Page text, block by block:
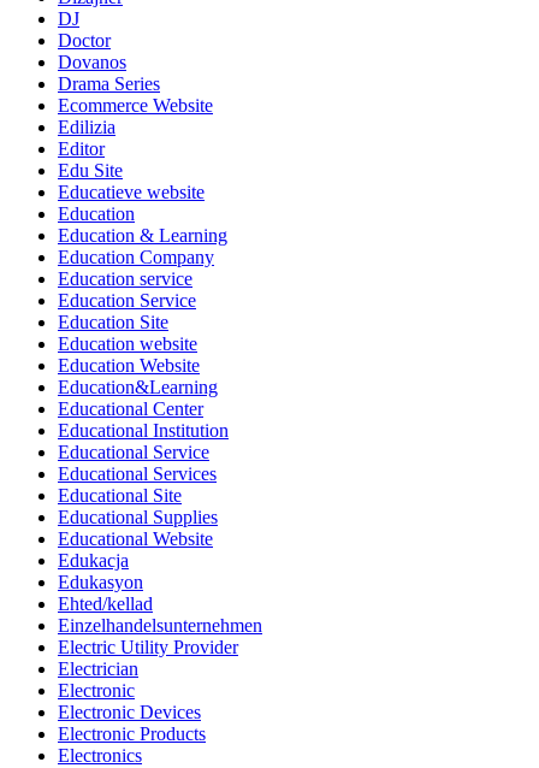
DJ
Doctor
Dovanos
Drama Series
Ecommerce Website
Edilizia
Editor
Edu Site
Educatieve website
Education
Education & Learning
Education Company
Education service
Education Service
Education Site
Education website
Education Website
Education&Learning
Educational Center
Educational Institution
Educational Service
Educational Services
Educational Site
Educational Supplies
Educational Website
Edukacja
Edukasyon
Ehted/kellad
Einzelhandelsunternehmen
Electric Utility Provider
Electrician
Electronic
Electronic Devices
Electronic Products
Electronics